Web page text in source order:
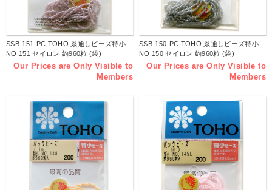
SSB-151-PC TOHO 糸通しビーズ特小
NO.151 セイロン 約960粒 (袋)
Our Prices are Only Visible to
Members
SSB-150-PC TOHO 糸通しビーズ特小
NO.150 セイロン 約960粒 (袋)
Our Prices are Only Visible to
Members